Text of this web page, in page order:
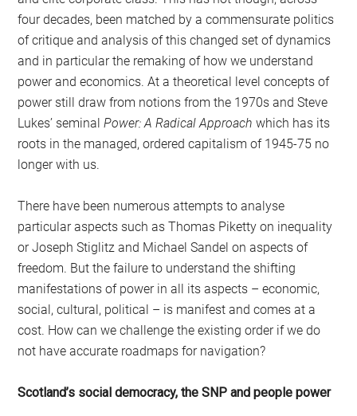
four decades, been matched by a commensurate politics
of critique and analysis of this changed set of dynamics
and in particular the remaking of how we understand
power and economics. At a theoretical level concepts of
power still draw from notions from the 1970s and Steve
Lukes’ seminalPower: A Radical Approachwhich has its
roots in the managed, ordered capitalism of 1945-75 no
longer with us.
There have been numerous attempts to analyse
particular aspects such as Thomas Piketty on inequality
or Joseph Stiglitz and Michael Sandel on aspects of
freedom. But the failure to understand the shifting
manifestations of power in all its aspects – economic,
social, cultural, political – is manifest and comes at a
cost. How can we challenge the existing order if we do
not have accurate roadmaps for navigation?
Scotland’s social democracy, the SNP and people power